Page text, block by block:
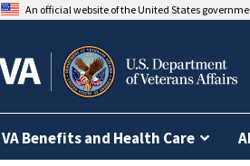
An official website of the United States
VA Benefits and Health Care